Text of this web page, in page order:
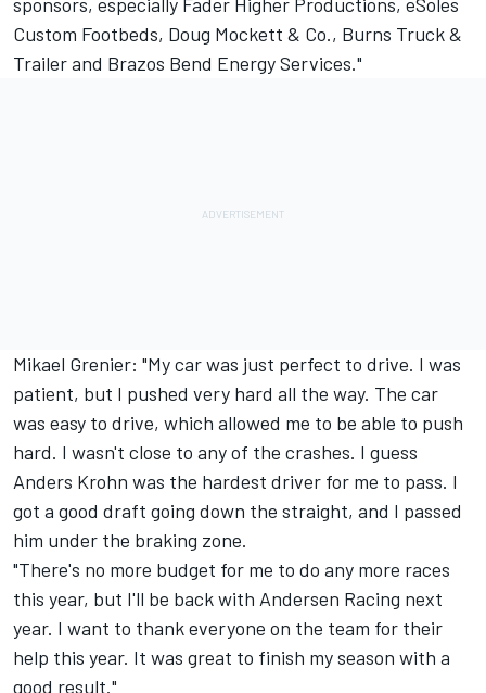
Custom Footbeds, Doug Mockett & Co., Burns Truck &
Trailer and Brazos Bend Energy Services."
Mikael Grenier: "My car was just perfect to drive. I was
patient, but I pushed very hard all the way. The car
was easy to drive, which allowed me to be able to push
hard. I wasn't close to any of the crashes. I guess
Anders Krohn was the hardest driver for me to pass. I
got a good draft going down the straight, and I passed
him under the braking zone.
"There's no more budget for me to do any more races
this year, but I'll be back with Andersen Racing next
year. I want to thank everyone on the team for their
help this year. It was great to finish my season with a
good result."